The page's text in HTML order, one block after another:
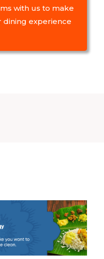
with us to make
experience